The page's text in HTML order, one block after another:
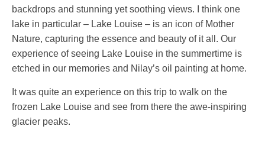
backdrops and stunning yet soothing views. I think one
lake in particular – Lake Louise – is an icon of Mother
Nature, capturing the essence and beauty of it all. Our
experience of seeing Lake Louise in the summertime is
etched in our memories and Nilay’s oil painting at home.
It was quite an experience on this trip to walk on the
frozen Lake Louise and see from there the awe-inspiring
glacier peaks.